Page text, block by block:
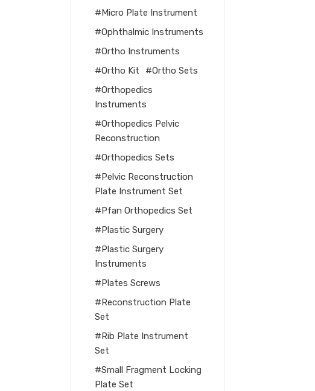
Micro Plate Instrument
Ophthalmic Instruments
Ortho Instruments
Ortho Kit
Ortho Sets
Orthopedics
Instruments
Orthopedics Pelvic
Reconstruction
Orthopedics Sets
Pelvic Reconstruction
Plate Instrument Set
Pfan Orthopedics Set
Plastic Surgery
Plastic Surgery
Instruments
Plates Screws
Reconstruction Plate
Set
Rib Plate Instrument
Set
Small Fragment Locking
Plate Set